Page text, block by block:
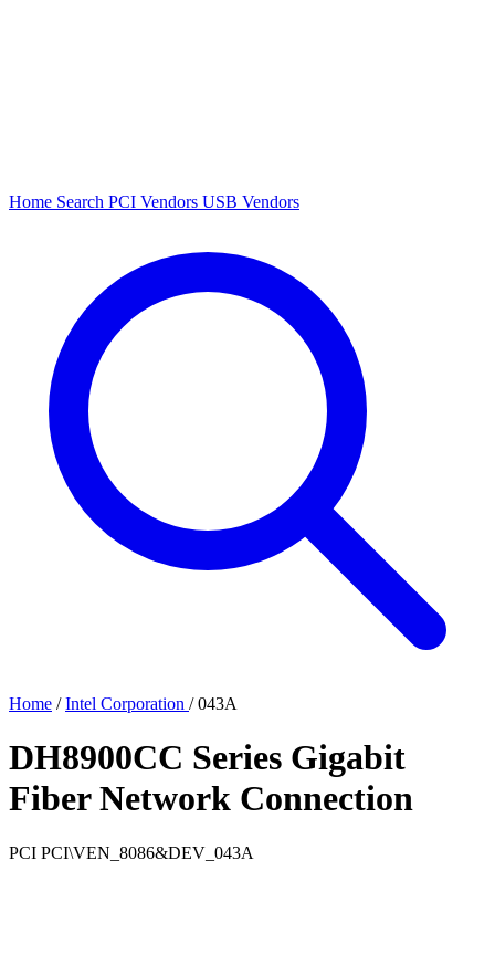
Home Search PCI Vendors USB Vendors
Home / Intel Corporation / 043A
DH8900CC Series Gigabit
Fiber Network Connection
PCI PCI\VEN_8086&DEV_043A